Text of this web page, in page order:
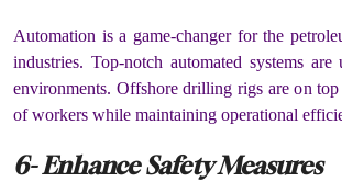
Automation is a game-changer for the
industries. Top-notch automated systems
environments. Offshore drilling rigs are on top
of workers while maintaining operational
6- Enhance Safety Measures